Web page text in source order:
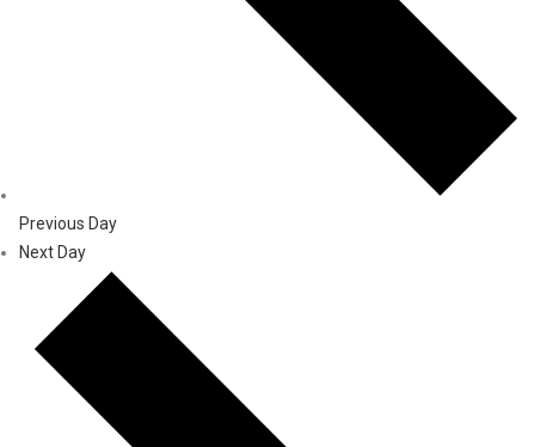
Previous Day
Next Day